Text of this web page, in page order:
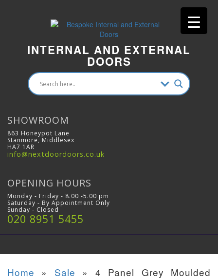
INTERNAL AND EXTERNAL
DOORS
SHOWROOM
863 Honeypot Lane
Stanmore, Middlesex
HA7 1AR
info@nextdoordoors.co.uk
OPENING HOURS
Monday - Friday - 8.00 -5.00 pm
Saturday - By Appointment Only
Sunday - Closed
020 8951 5455
Home » Sale » 4 Panel Grey Moulded